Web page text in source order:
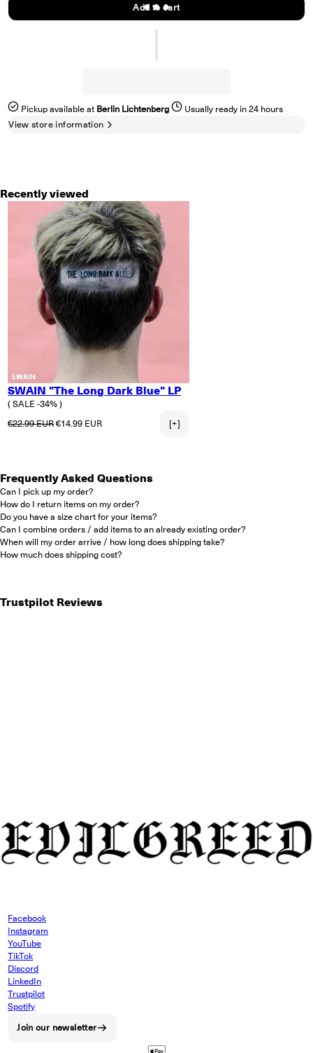
Add to cart
Pickup available at Berlin Lichtenberg
Usually ready in 24 hours
View store information
Recently viewed
SWAIN "The Long Dark Blue" LP
( SALE -34% )
Regular price
€22.99 EURSale price
€14.99 EUR [+]
Frequently Asked Questions
Can I pick up my order?
How do I return items on my order?
Do you have a size chart for your items?
Can I combine orders / add items to an already existing order?
When will my order arrive / how long does shipping take?
How much does shipping cost?
Trustpilot Reviews
Facebook
Instagram
YouTube
TikTok
Discord
LinkedIn
Trustpilot
Spotify
Join our newsletter